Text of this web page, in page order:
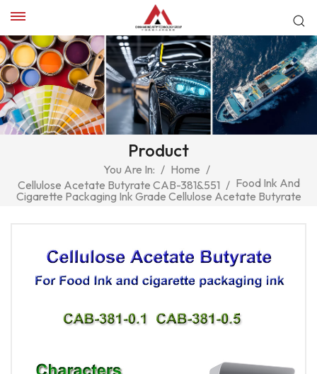
Product
You Are In: / Home /
Cellulose Acetate Butyrate CAB-381&551 / Food Ink And
Cigarette Packaging Ink Grade Cellulose Acetate Butyrate